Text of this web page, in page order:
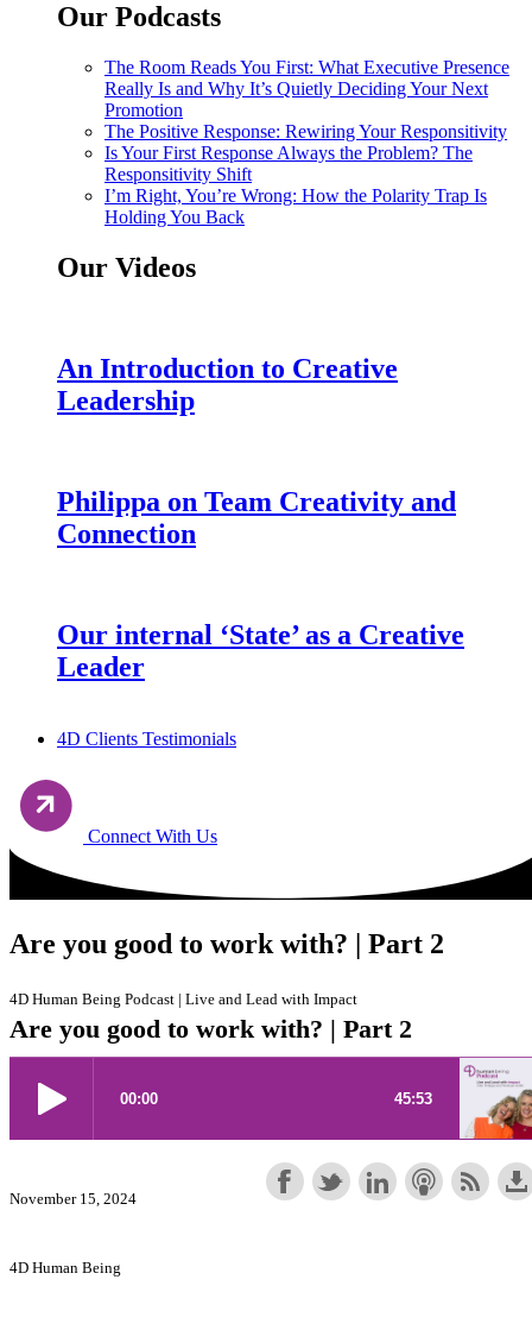
Our Podcasts
The Room Reads You First: What Executive Presence
Really Is and Why It’s Quietly Deciding Your Next
Promotion
The Positive Response: Rewiring Your Responsitivity
Is Your First Response Always the Problem? The
Responsitivity Shift
I’m Right, You’re Wrong: How the Polarity Trap Is
Holding You Back
Our Videos
An Introduction to Creative
Leadership
Philippa on Team Creativity and
Connection
Our internal ‘State’ as a Creative
Leader
4D Clients Testimonials
Connect With Us
Are you good to work with? | Part 2
4D Human Being Podcast | Live and Lead with Impact
Are you good to work with? | Part 2
November 15, 2024
4D Human Being